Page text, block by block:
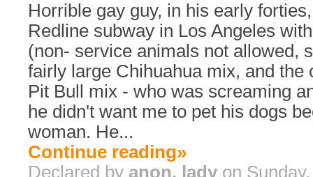
Horrible gay guy, in his early
Redline subway in Los Angeles
(non- service animals not allowed,
fairly large Chihuahua mix, and the
Pit Bull mix - who was screaming
he didn't want me to pet his dogs
woman. He...
Continue reading»
Declared by anon. lady on